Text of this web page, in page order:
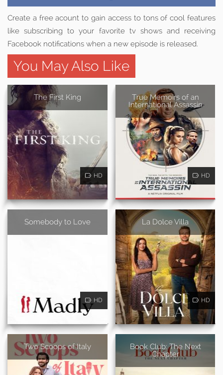
Create a free acount to gain access to tons of cool features
like subscribing to your favorite tv shows and receiving
Facebook notifications when a new episode is released.
You May Also Like
The First King
HD
True Memoirs of an
International Assassin
HD
Somebody to Love
HD
La Dolce Villa
HD
Two Scoops of Italy
Book Club: The Next
Chapter